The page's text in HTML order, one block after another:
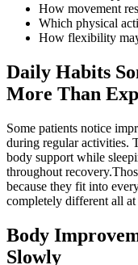
How movement
Which physical
How flexibility
Daily Habits
More Than
Some patients notice
during regular activities.
body support while
throughout
because they fit into
completely different all at
Body
Slowly